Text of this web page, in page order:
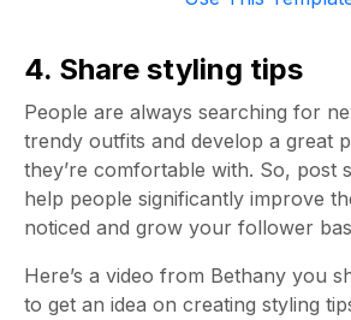
4. Share styling tips
People are always searching for
trendy outfits and develop a great
they’re comfortable with. So, post
help people significantly improve
noticed and grow your follower
Here’s a video from Bethany you
to get an idea on creating styling